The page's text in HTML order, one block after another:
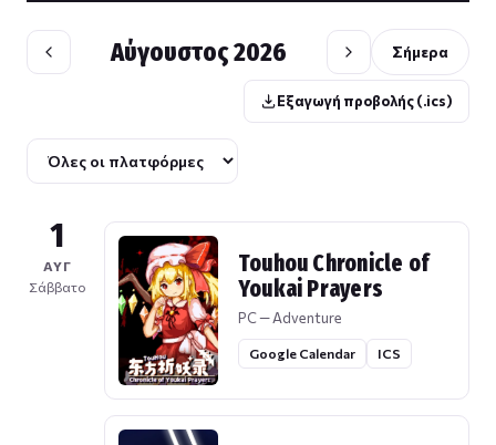
Αύγουστος 2026 Σήμερα
Εξαγωγή προβολής (.ics)
1
ΑΥΓ
Σάββατο
Touhou Chronicle of
Youkai Prayers
PC — Adventure
Google Calendar ICS